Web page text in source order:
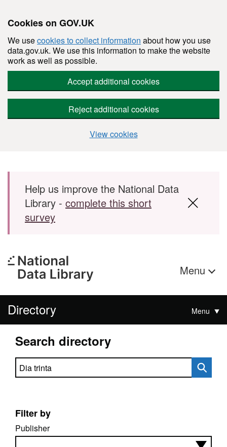
Cookies on GOV.UK
We usecookies to collect information about how you use
data.gov.uk. We use this information to make the website
work as well as possible.
Accept additional cookies
Reject additional cookies
View cookies
Skip to main content
Help us improve the National Data
Library - complete this short
survey
Menu
Directory Menu
Search directory
Search directory
Filter by
Publisher